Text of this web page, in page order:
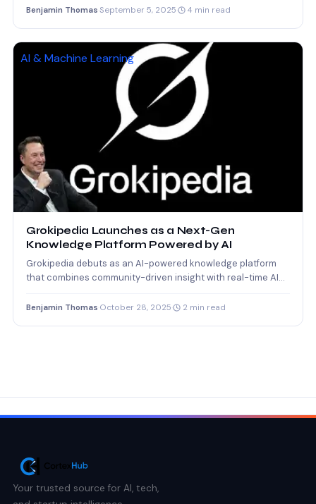
Benjamin Thomas September 5, 2025 4 min read
AI & Machine Learning
Grokipedia Launches as a Next-Gen
Knowledge Platform Powered by AI
Grokipedia debuts as an AI-powered knowledge platform
that combines community-driven insight with real-time AI
Benjamin Thomas October 28, 2025 2 min read
Your trusted source for AI, tech,